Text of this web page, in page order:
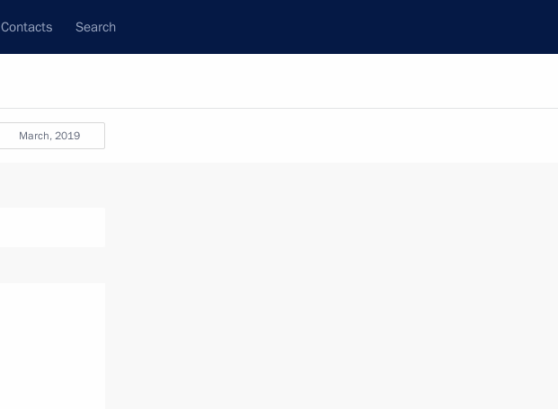
Contacts Search
March, 2019